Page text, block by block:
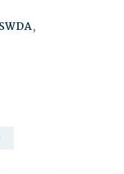
,